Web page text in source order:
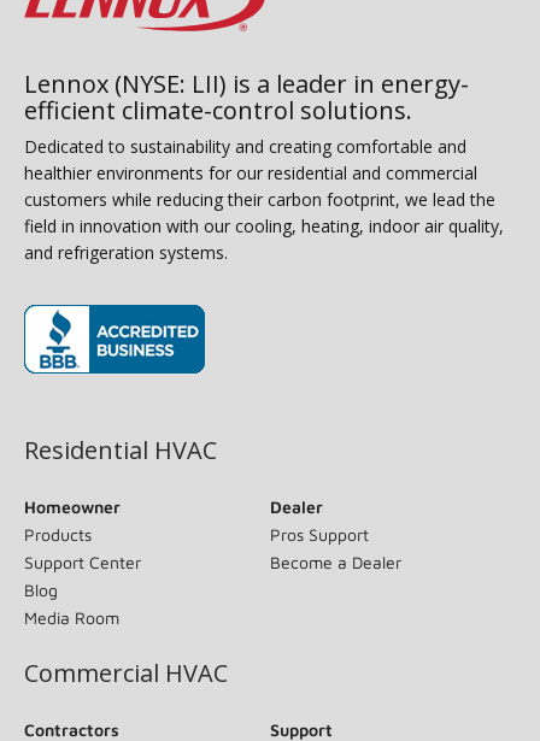
Lennox (NYSE: LII) is a leader in energy-
efficient climate-control solutions.
Dedicated to sustainability and creating comfortable and
healthier environments for our residential and commercial
customers while reducing their carbon footprint, we lead the
field in innovation with our cooling, heating, indoor air quality,
and refrigeration systems.
Residential HVAC
Homeowner
Products
Support Center
Blog
Media Room
Dealer
Pros Support
Become a Dealer
Commercial HVAC
Contractors
Support